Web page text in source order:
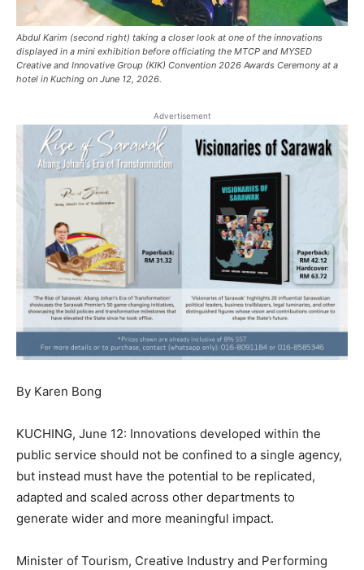
Abdul Karim (second right) taking a closer look at one of the innovations
displayed in a mini exhibition before officiating the MTCP and MYSED
Creative and Innovative Group (KIK) Convention 2026 Awards Ceremony at a
hotel in Kuching on June 12, 2026.
Advertisement
By Karen Bong
KUCHING, June 12: Innovations developed within the
public service should not be confined to a single agency,
but instead must have the potential to be replicated,
adapted and scaled across other departments to
generate wider and more meaningful impact.
Minister of Tourism, Creative Industry and Performing